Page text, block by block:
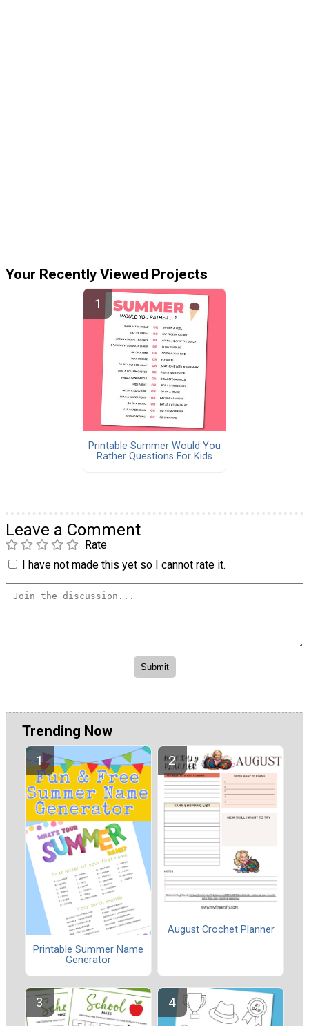
Your Recently Viewed Projects
Printable Summer Would You
Rather Questions For Kids
Leave a Comment
Rate
I have not made this yet so I cannot rate it.
Trending Now
Printable Summer Name
Generator
August Crochet Planner